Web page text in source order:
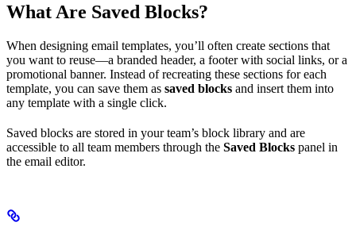
What Are Saved Blocks?
When designing email templates, you’ll often create sections that
you want to reuse—a branded header, a footer with social links, or a
promotional banner. Instead of recreating these sections for each
template, you can save them as saved blocks and insert them into
any template with a single click.
Saved blocks are stored in your team’s block library and are
accessible to all team members through the Saved Blocks panel in
the email editor.